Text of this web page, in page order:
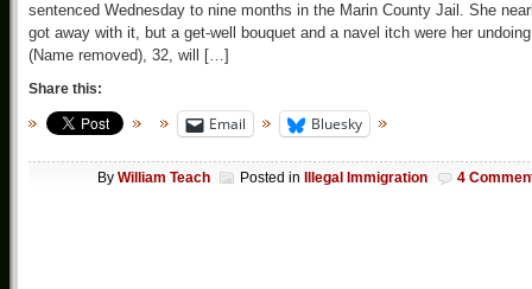
sentenced Wednesday to nine months in the Marin County Jail. She
got away with it, but a get-well bouquet and a navel itch were her
(Name removed), 32, will […]
Share this:
Email Bluesky
By William Teach Posted in Illegal Immigration 4